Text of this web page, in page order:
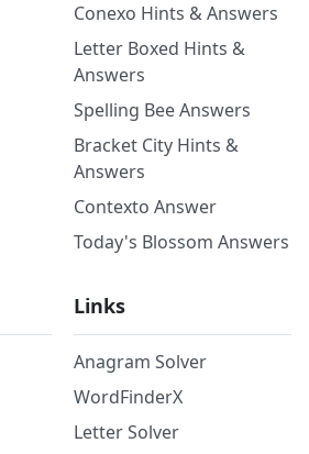
Conexo Hints & Answers
Letter Boxed Hints &
Answers
Spelling Bee Answers
Bracket City Hints &
Answers
Contexto Answer
Today's Blossom Answers
Links
Anagram Solver
WordFinderX
Letter Solver